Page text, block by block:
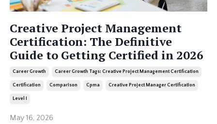
Creative Project Management
Certification: The Definitive
Guide to Getting Certified in 2026
Career Growth Career Growth Tags: Creative Project Management Certification
Certification Comparison Cpma Creative Project Manager Certification
Level I
May 16, 2026